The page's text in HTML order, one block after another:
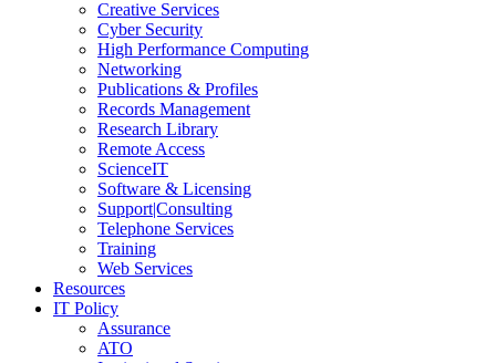
Creative Services
Cyber Security
High Performance Computing
Networking
Publications & Profiles
Records Management
Research Library
Remote Access
ScienceIT
Software & Licensing
Support|Consulting
Telephone Services
Training
Web Services
Resources
IT Policy
Assurance
ATO